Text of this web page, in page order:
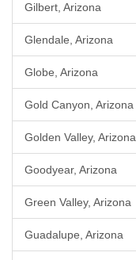
Gilbert, Arizona
Glendale, Arizona
Globe, Arizona
Gold Canyon, Arizona
Golden Valley, Arizona
Goodyear, Arizona
Green Valley, Arizona
Guadalupe, Arizona